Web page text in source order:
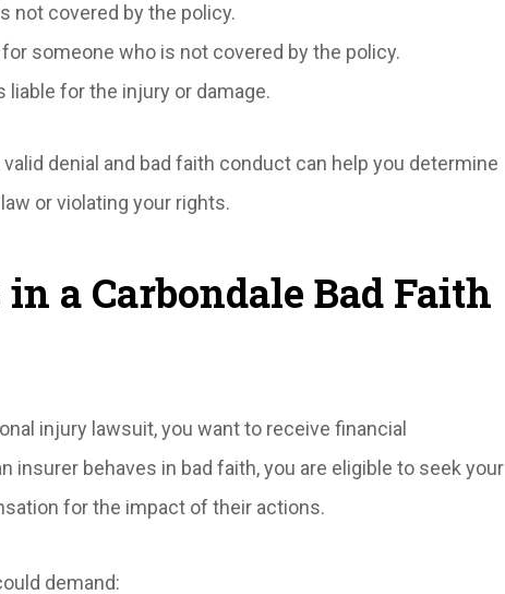
not covered by the policy.
someone who is not covered by the policy.
liable for the injury or damage.
denial and bad faith conduct can help you determine
or violating your rights.
a Carbondale Bad Faith
injury lawsuit, you want to receive financial
insurer behaves in bad faith, you are eligible to seek your
for the impact of their actions.
demand: